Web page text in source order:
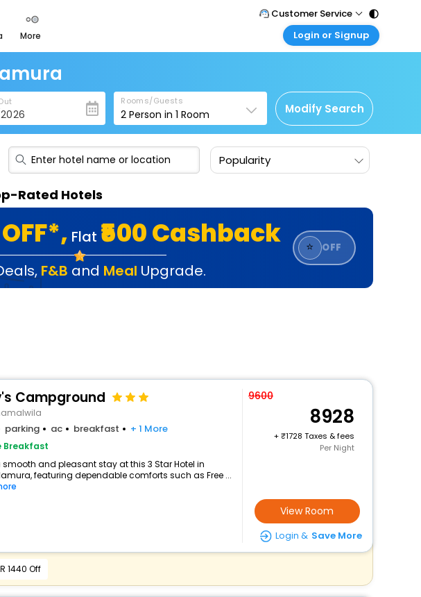
more
rewards
india
Customer Service
Call Support
Care@easemytrip.com
Login or Signup
Corporate Travel
Login corporate account
Agent Login
Login your agent account
Rooms/Guests
2 Person in1 Room Modify Search
Popularity
Rated Hotels
Flat ₹500 Cashback
, F&B and Meal Upgrade.
⭐ OFF
Campground
parking ac breakfast + 1 More
Breakfast
smooth and pleasant stay at this 3 Star Hotel in
featuring dependable comforts such as Free ...
9600
8928
+
1728 Taxes & fees
Per Night
View Room
Login & Save More
1440 Off